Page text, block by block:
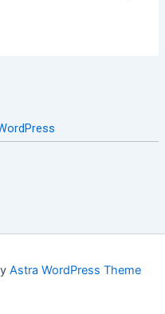
Astra WordPress Theme